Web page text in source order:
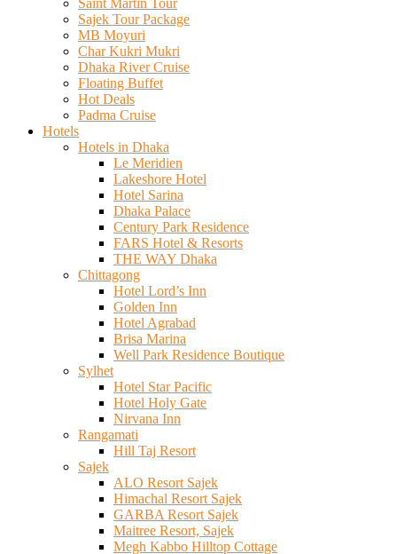
Saint Martin Tour
Sajek Tour Package
MB Moyuri
Char Kukri Mukri
Dhaka River Cruise
Floating Buffet
Hot Deals
Padma Cruise
Hotels
Hotels in Dhaka
Le Meridien
Lakeshore Hotel
Hotel Sarina
Dhaka Palace
Century Park Residence
FARS Hotel & Resorts
THE WAY Dhaka
Chittagong
Hotel Lord’s Inn
Golden Inn
Hotel Agrabad
Brisa Marina
Well Park Residence Boutique
Sylhet
Hotel Star Pacific
Hotel Holy Gate
Nirvana Inn
Rangamati
Hill Taj Resort
Sajek
ALO Resort Sajek
Himachal Resort Sajek
GARBA Resort Sajek
Maitree Resort, Sajek
Megh Kabbo Hilltop Cottage